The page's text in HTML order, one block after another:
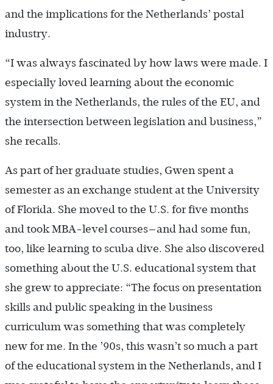
and the implications for the Netherlands’ postal
industry.
“I was always fascinated by how laws were made. I
especially loved learning about the economic
system in the Netherlands, the rules of the EU, and
the intersection between legislation and business,”
she recalls.
As part of her graduate studies, Gwen spent a
semester as an exchange student at the University
of Florida. She moved to the U.S. for five months
and took MBA-level courses—and had some fun,
too, like learning to scuba dive. She also discovered
something about the U.S. educational system that
she grew to appreciate: “The focus on presentation
skills and public speaking in the business
curriculum was something that was completely
new for me. In the ’90s, this wasn’t so much a part
of the educational system in the Netherlands, and I